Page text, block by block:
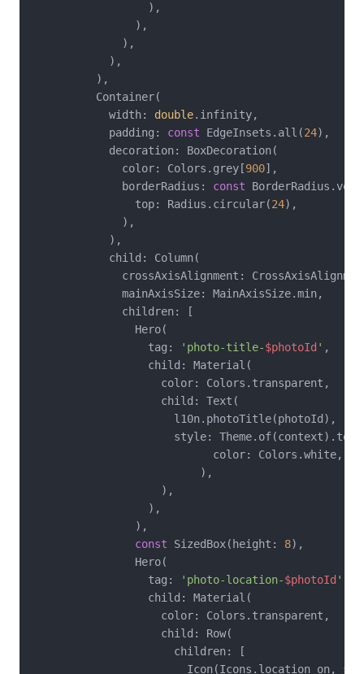
                  ),
                ),
              ),
            ),
          ),
          Container(
            width:
double.infinity,
            padding:
const EdgeInsets.all(24),
            decoration: BoxDecoration(
              color: Colors.grey[
900],
              borderRadius:
const
                top: Radius.circular(
24),
              ),
            ),
            child: Column(
crossAxisAlignment:
              mainAxisSize: MainAxisSize.min,
              children: [
                Hero(
                  tag:
'photo-title-$photoId ' ,
                  child: Material(
                    color: Colors.transparent,
                    child: Text(
                      l10n.photoTitle(photoId),
style:
                            color: Colors.white,
                          ),
                    ),
                  ),
                ),
const SizedBox(height: 8),
                Hero(
                  tag:
'photo-location-$photoId '
                  child: Material(
                    color: Colors.transparent,
                    child: Row(
                      children: [
Icon(Icons.location_on,